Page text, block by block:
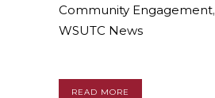
Community Engagement,
WSUTC News
READ MORE